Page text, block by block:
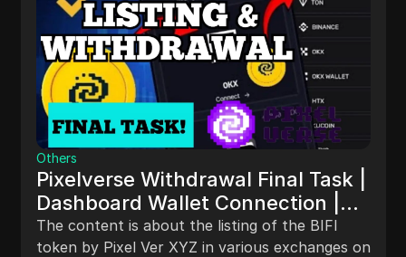
Others
Pixelverse Withdrawal Final Task |
Dashboard Wallet Connection |
Pixifi Listing
The content is about the listing of the BIFI
token by Pixel Ver XYZ in various exchanges on